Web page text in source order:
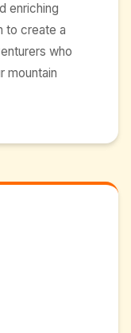
enriching
to create a
who
mountain